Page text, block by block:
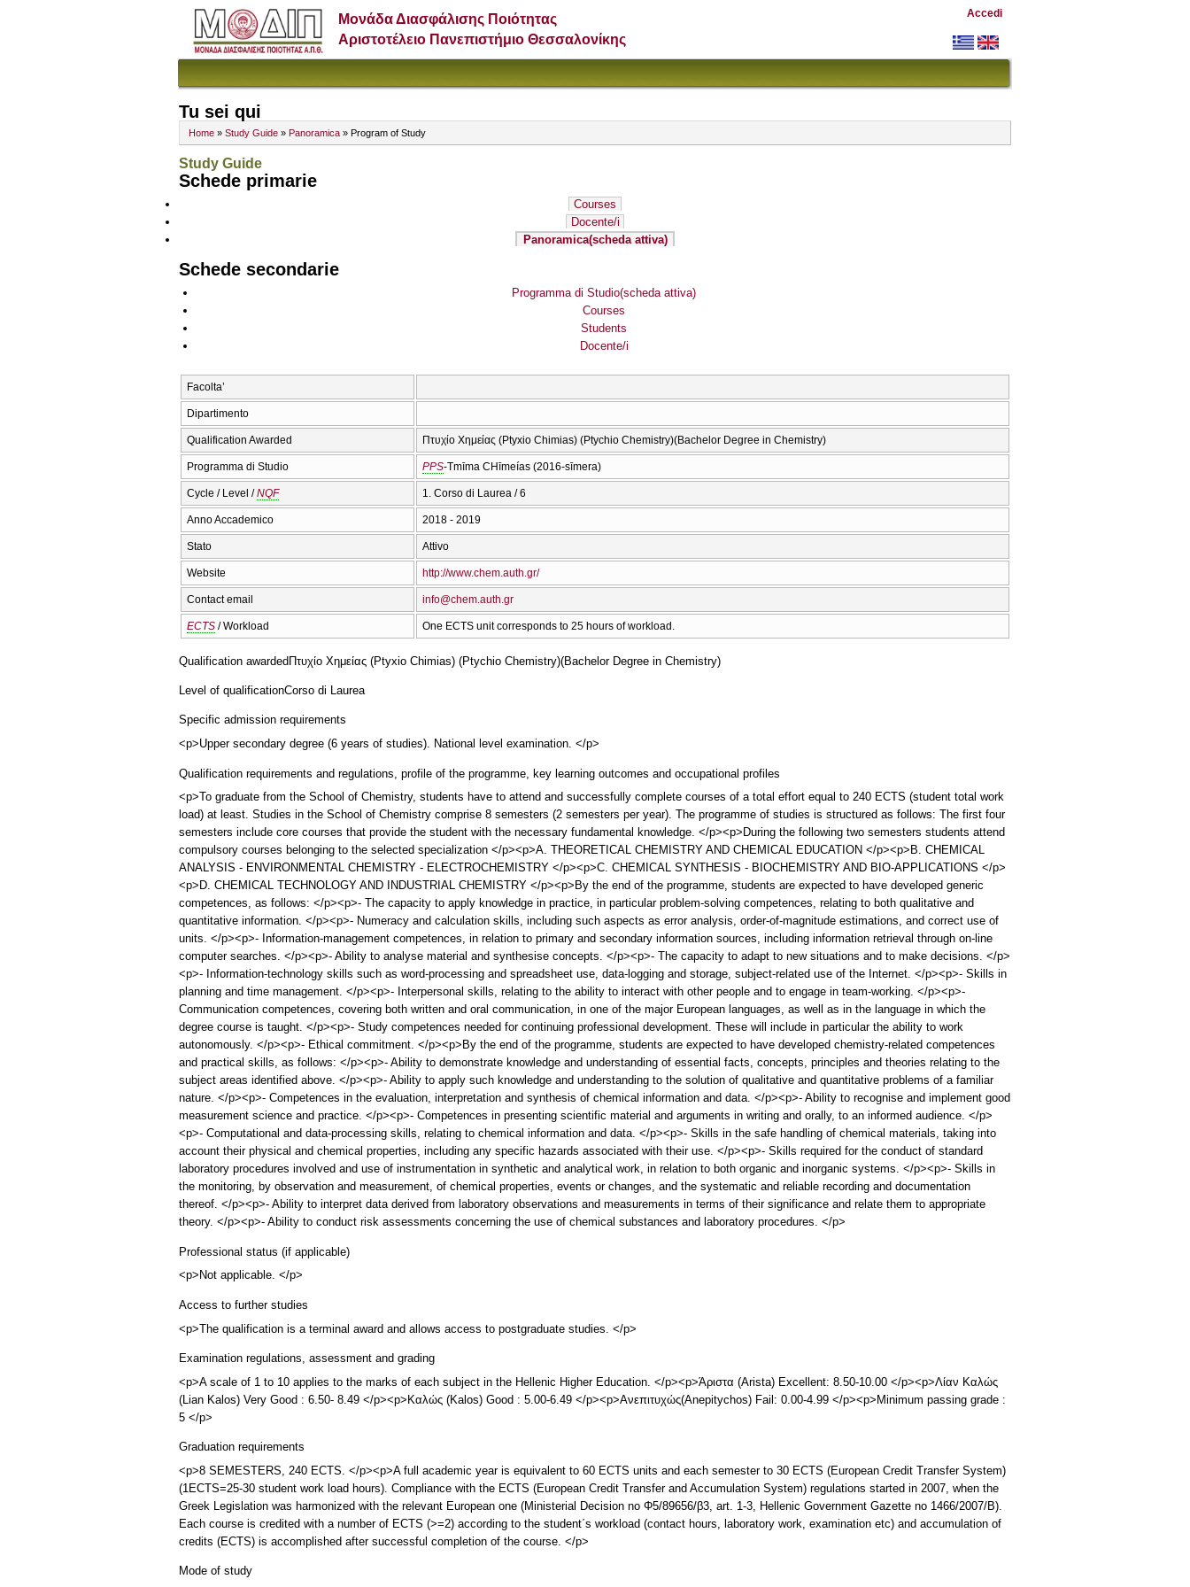
Μονάδα Διασφάλισης Ποιότητας
Αριστοτέλειο Πανεπιστήμιο Θεσσαλονίκης
Accedi
Tu sei qui
Home » Study Guide » Panoramica » Program of Study
Study Guide
Schede primarie
Courses
Docente/i
Panoramica(scheda attiva)
Schede secondarie
Programma di Studio(scheda attiva)
Courses
Students
Docente/i
Facolta’
Dipartimento
Qualification Awarded Πτυχίο Χημείας (Ptyxio Chimias) (Ptychio Chemistry)(Bachelor Degree in Chemistry)
Programma di Studio PPS-Tmīma CΗīmeías (2016-sīmera)
Cycle / Level /NQF 1. Corso di Laurea / 6
Anno Accademico 2018 - 2019
Stato Attivo
Website http://www.chem.auth.gr/
Contact email info@chem.auth.gr
ECTS / Workload One ECTS unit corresponds to 25 hours of workload.
Qualification awardedΠτυχίο Χημείας (Ptyxio Chimias) (Ptychio Chemistry)(Bachelor Degree in Chemistry)
Level of qualificationCorso di Laurea
Specific admission requirements
<p>Upper secondary degree (6 years of studies). National level examination. </p>
Qualification requirements and regulations, profile of the programme, key learning outcomes and occupational profiles
<p>To graduate from the School of Chemistry, students have to attend and successfully complete courses of a total effort equal to 240 ECTS (student total work
load) at least. Studies in the School of Chemistry comprise 8 semesters (2 semesters per year). The programme of studies is structured as follows: The first four
semesters include core courses that provide the student with the necessary fundamental knowledge. </p><p>During the following two semesters students attend
compulsory courses belonging to the selected specialization </p><p>A. THEORETICAL CHEMISTRY AND CHEMICAL EDUCATION </p><p>B. CHEMICAL
ANALYSIS - ENVIRONMENTAL CHEMISTRY - ELECTROCHEMISTRY </p><p>C. CHEMICAL SYNTHESIS - BIOCHEMISTRY AND BIO-APPLICATIONS </p>
<p>D. CHEMICAL TECHNOLOGY AND INDUSTRIAL CHEMISTRY </p><p>By the end of the programme, students are expected to have developed generic
competences, as follows: </p><p>- The capacity to apply knowledge in practice, in particular problem-solving competences, relating to both qualitative and
quantitative information. </p><p>- Numeracy and calculation skills, including such aspects as error analysis, order-of-magnitude estimations, and correct use of
units. </p><p>- Information-management competences, in relation to primary and secondary information sources, including information retrieval through on-line
computer searches. </p><p>- Ability to analyse material and synthesise concepts. </p><p>- The capacity to adapt to new situations and to make decisions. </p>
<p>- Information-technology skills such as word-processing and spreadsheet use, data-logging and storage, subject-related use of the Internet. </p><p>- Skills in
planning and time management. </p><p>- Interpersonal skills, relating to the ability to interact with other people and to engage in team-working. </p><p>-
Communication competences, covering both written and oral communication, in one of the major European languages, as well as in the language in which the
degree course is taught. </p><p>- Study competences needed for continuing professional development. These will include in particular the ability to work
autonomously. </p><p>- Ethical commitment. </p><p>By the end of the programme, students are expected to have developed chemistry-related competences
and practical skills, as follows: </p><p>- Ability to demonstrate knowledge and understanding of essential facts, concepts, principles and theories relating to the
subject areas identified above. </p><p>- Ability to apply such knowledge and understanding to the solution of qualitative and quantitative problems of a familiar
nature. </p><p>- Competences in the evaluation, interpretation and synthesis of chemical information and data. </p><p>- Ability to recognise and implement good
measurement science and practice. </p><p>- Competences in presenting scientific material and arguments in writing and orally, to an informed audience. </p>
<p>- Computational and data-processing skills, relating to chemical information and data. </p><p>- Skills in the safe handling of chemical materials, taking into
account their physical and chemical properties, including any specific hazards associated with their use. </p><p>- Skills required for the conduct of standard
laboratory procedures involved and use of instrumentation in synthetic and analytical work, in relation to both organic and inorganic systems. </p><p>- Skills in
the monitoring, by observation and measurement, of chemical properties, events or changes, and the systematic and reliable recording and documentation
thereof. </p><p>- Ability to interpret data derived from laboratory observations and measurements in terms of their significance and relate them to appropriate
theory. </p><p>- Ability to conduct risk assessments concerning the use of chemical substances and laboratory procedures. </p>
Professional status (if applicable)
<p>Not applicable. </p>
Access to further studies
<p>The qualification is a terminal award and allows access to postgraduate studies. </p>
Examination regulations, assessment and grading
<p>A scale of 1 to 10 applies to the marks of each subject in the Hellenic Higher Education. </p><p>Άριστα (Arista) Excellent: 8.50-10.00 </p><p>Λίαν Καλώς
(Lian Kalos) Very Good : 6.50- 8.49 </p><p>Καλώς (Kalos) Good : 5.00-6.49 </p><p>Ανεπιτυχώς(Anepitychos) Fail: 0.00-4.99 </p><p>Minimum passing grade :
5 </p>
Graduation requirements
<p>8 SEMESTERS, 240 ECTS. </p><p>A full academic year is equivalent to 60 ECTS units and each semester to 30 ECTS (European Credit Transfer System)
(1ECTS=25-30 student work load hours). Compliance with the ECTS (European Credit Transfer and Accumulation System) regulations started in 2007, when the
Greek Legislation was harmonized with the relevant European one (Ministerial Decision no Φ5/89656/β3, art. 1-3, Hellenic Government Gazette no 1466/2007/B).
Each course is credited with a number of ECTS (>=2) according to the student΄s workload (contact hours, laboratory work, examination etc) and accumulation of
credits (ECTS) is accomplished after successful completion of the course. </p>
Mode of study